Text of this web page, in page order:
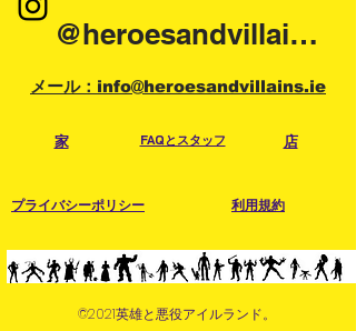
@heroesandvillainsireland
メール：info@heroesandvillains.ie
家 FAQとスタッフ 店
プライバシーポリシー 利用規約
©2021英雄と悪役アイルランド。